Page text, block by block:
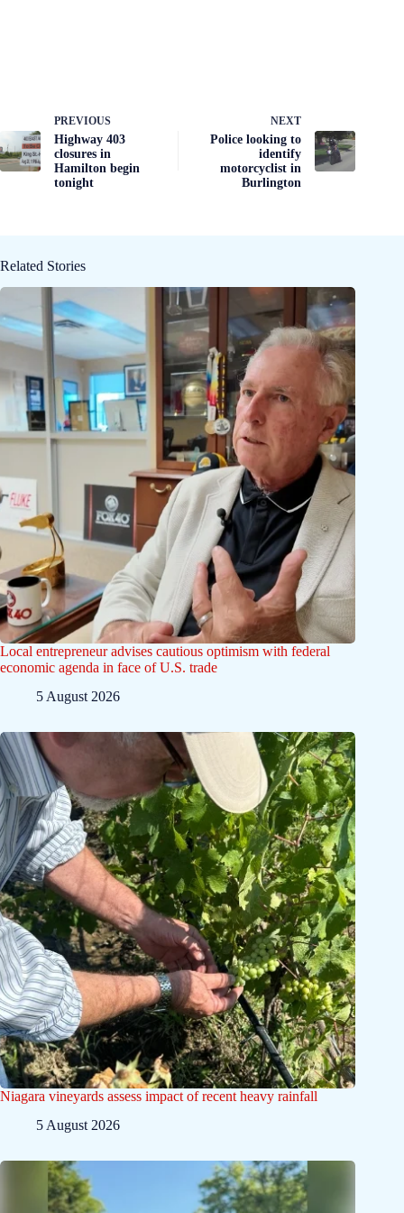
PREVIOUS
Highway 403
closures in
Hamilton begin
tonight
NEXT
Police looking to
identify
motorcyclist in
Burlington
Related Stories
Local entrepreneur advises cautious optimism with federal
economic agenda in face of U.S. trade
5 August 2026
Niagara vineyards assess impact of recent heavy rainfall
5 August 2026